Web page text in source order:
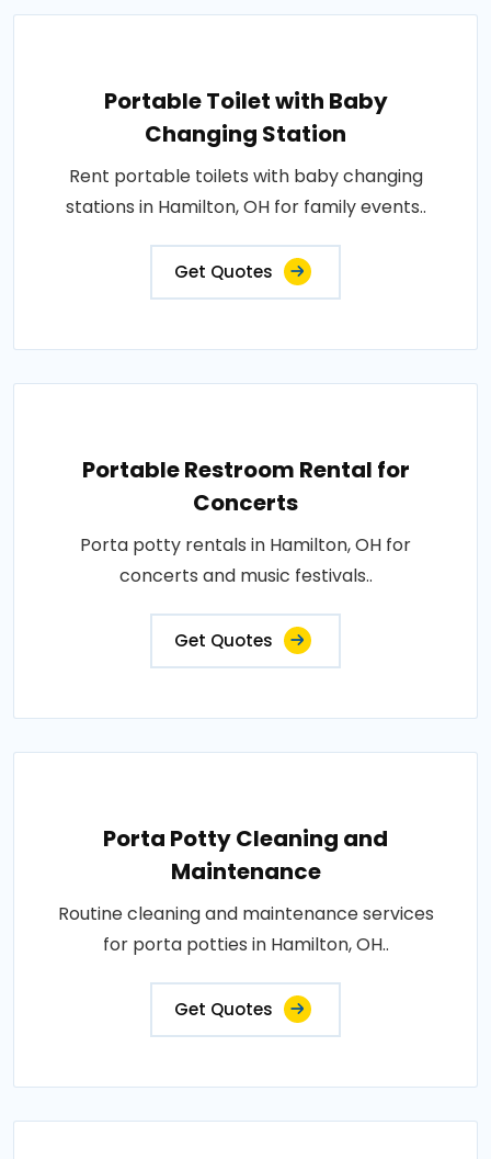
Portable Toilet with Baby
Changing Station
Rent portable toilets with baby changing
stations in Hamilton, OH for family events..
Get Quotes
Portable Restroom Rental for
Concerts
Porta potty rentals in Hamilton, OH for
concerts and music festivals..
Get Quotes
Porta Potty Cleaning and
Maintenance
Routine cleaning and maintenance services
for porta potties in Hamilton, OH..
Get Quotes